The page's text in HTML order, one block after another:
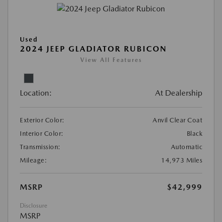
Used
2024 JEEP GLADIATOR RUBICON
View All Features
Location: At Dealership
Exterior Color:
Anvil Clear Coat
Interior Color:
Black
Transmission:
Automatic
Mileage:
14,973 Miles
MSRP $42,999
Disclosure
MSRP